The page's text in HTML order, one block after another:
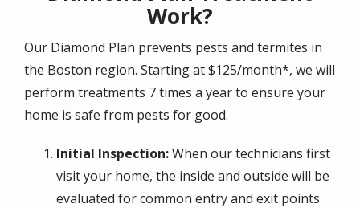
Work?
Our Diamond Plan prevents pests and termites in
the Boston region. Starting at $125/month*, we will
perform treatments 7 times a year to ensure your
home is safe from pests for good.
Initial Inspection:When our technicians first
visit your home, the inside and outside will be
evaluated for common entry and exit points